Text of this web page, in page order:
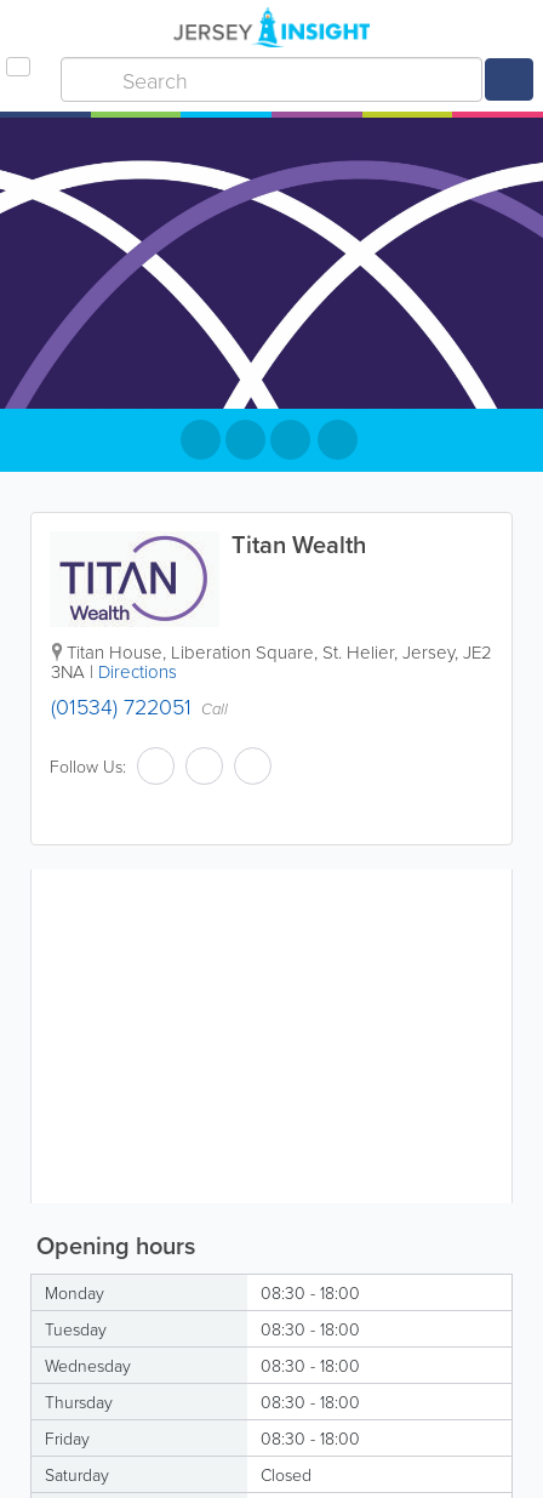
Titan Wealth
Titan House, Liberation Square, St. Helier,Jersey,JE2
3NA | Directions
(01534) 722051 Call
Follow Us:
Opening hours
Monday
08:30 - 18:00
Tuesday
08:30 - 18:00
Wednesday
08:30 - 18:00
Thursday
08:30 - 18:00
Friday
08:30 - 18:00
Saturday
Closed